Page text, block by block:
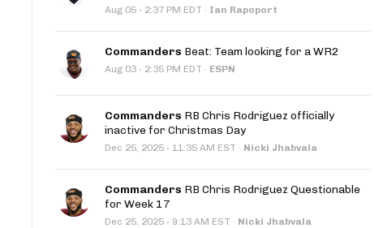
Aug 05 · 2:37 PM EDT · Ian Rapoport
Commanders Beat: Team looking for a WR2
Aug 03 · 2:35 PM EDT · ESPN
Commanders RB Chris Rodriguez officially
inactive for Christmas Day
Dec 25, 2025 · 11:35 AM EST · Nicki Jhabvala
Commanders RB Chris Rodriguez Questionable
for Week 17
Dec 25, 2025 · 9:13 AM EST · Nicki Jhabvala